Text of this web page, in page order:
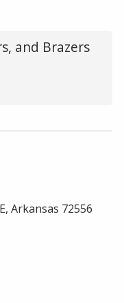
and Brazers
Arkansas 72556